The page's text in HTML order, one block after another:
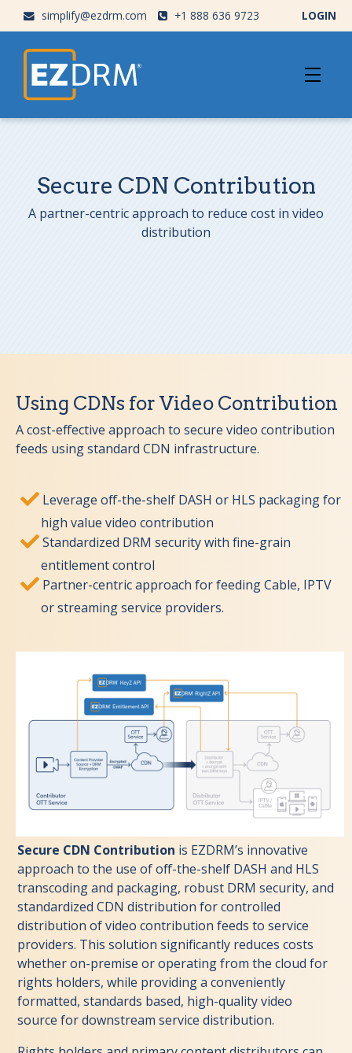
simplify@ezdrm.com +1 888 636 9723 LOGIN
Secure CDN Contribution
A partner-centric approach to reduce cost in video
distribution
Using CDNs for Video Contribution
A cost-effective approach to secure video contribution
feeds using standard CDN infrastructure.
Leverage off-the-shelf DASH or HLS packaging for
high value video contribution
Standardized DRM security with fine-grain
entitlement control
Partner-centric approach for feeding Cable, IPTV
or streaming service providers.
Secure CDN Contribution is EZDRM’s innovative
approach to the use of off-the-shelf DASH and HLS
transcoding and packaging, robust DRM security, and
standardized CDN distribution for controlled
distribution of video contribution feeds to service
providers. This solution significantly reduces costs
whether on-premise or operating from the cloud for
rights holders, while providing a conveniently
formatted, standards based, high-quality video
source for downstream service distribution.